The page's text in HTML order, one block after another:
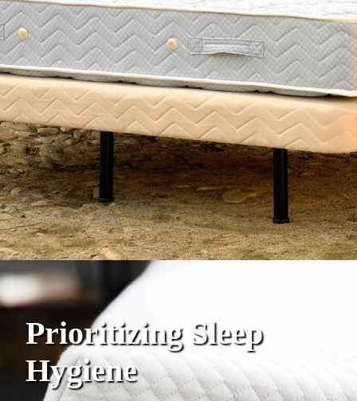
Prioritizing Sleep
Hygiene